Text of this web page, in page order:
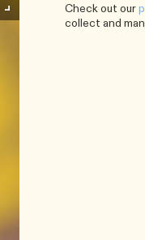
Check out our
collect and